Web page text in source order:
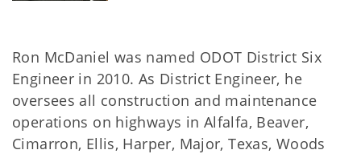
Ron McDaniel was named ODOT District Six
Engineer in 2010. As District Engineer, he
oversees all construction and maintenance
operations on highways in Alfalfa, Beaver,
Cimarron, Ellis, Harper, Major, Texas, Woods